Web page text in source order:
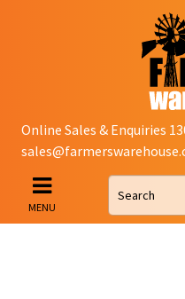
Online Sales & Enquiries
MENU